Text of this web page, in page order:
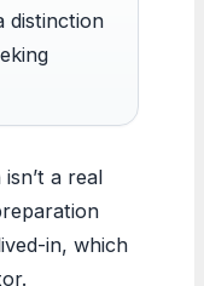
distinction
a real
in, which